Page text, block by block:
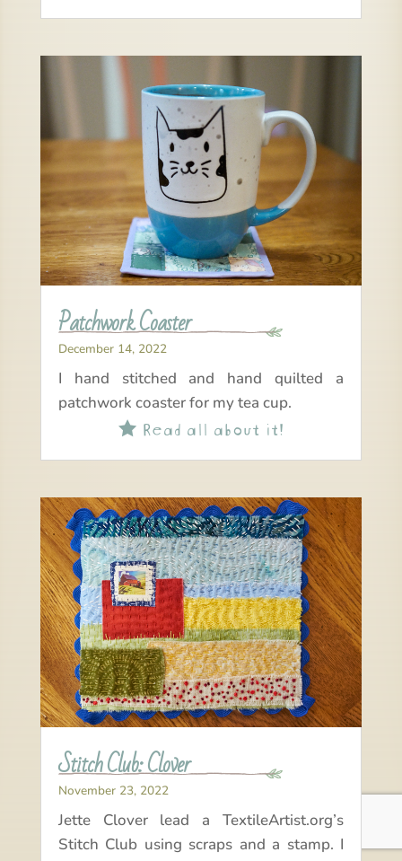
Patchwork Coaster
December 14, 2022
I hand stitched and hand quilted a
patchwork coaster for my tea cup.
Read all about it!
Stitch Club: Clover
November 23, 2022
Jette Clover lead a TextileArtist.org’s
Stitch Club using scraps and a stamp. I